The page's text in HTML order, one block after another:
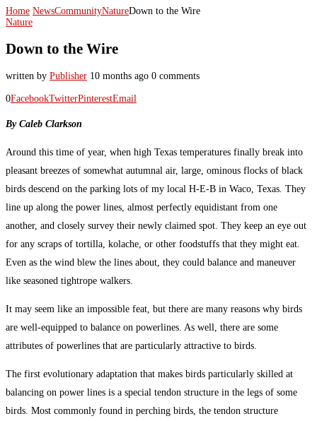
Home NewsCommunityNatureDown to the Wire
Nature
Down to the Wire
written by Publisher 10 months ago 0 comments
0FacebookTwitterPinterestEmail
By Caleb Clarkson
Around this time of year, when high Texas temperatures finally break into
pleasant breezes of somewhat autumnal air, large, ominous flocks of black
birds descend on the parking lots of my local H-E-B in Waco, Texas. They
line up along the power lines, almost perfectly equidistant from one
another, and closely survey their newly claimed spot. They keep an eye out
for any scraps of tortilla, kolache, or other foodstuffs that they might eat.
Even as the wind blew the lines about, they could balance and maneuver
like seasoned tightrope walkers.
It may seem like an impossible feat, but there are many reasons why birds
are well-equipped to balance on powerlines. As well, there are some
attributes of powerlines that are particularly attractive to birds.
The first evolutionary adaptation that makes birds particularly skilled at
balancing on power lines is a special tendon structure in the legs of some
birds. Most commonly found in perching birds, the tendon structure